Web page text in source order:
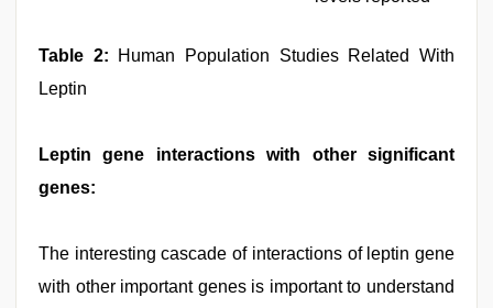
Table 2: Human Population Studies Related With
Leptin
Leptin gene interactions with other significant
genes:
The interesting cascade of interactions of leptin gene
with other important genes is important to understand